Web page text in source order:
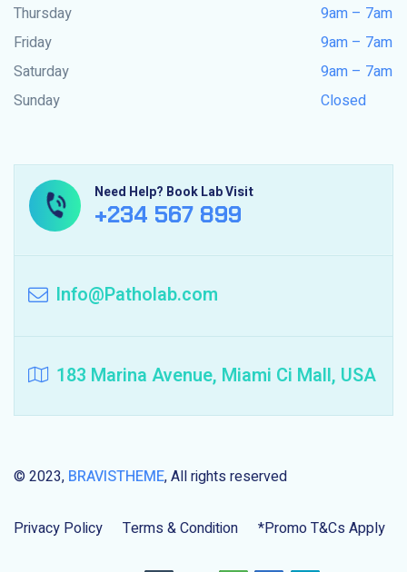
Thursday
9am – 7am
Friday
9am – 7am
Saturday
9am – 7am
Sunday
Closed
Need Help? Book Lab Visit
+234 567 899
Info@Patholab.com
183 Marina Avenue, Miami Ci Mall, USA
© 2023, BRAVISTHEME, All rights reserved
Privacy Policy Terms & Condition *Promo T&Cs Apply